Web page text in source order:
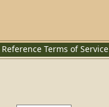
Reference Terms of Service